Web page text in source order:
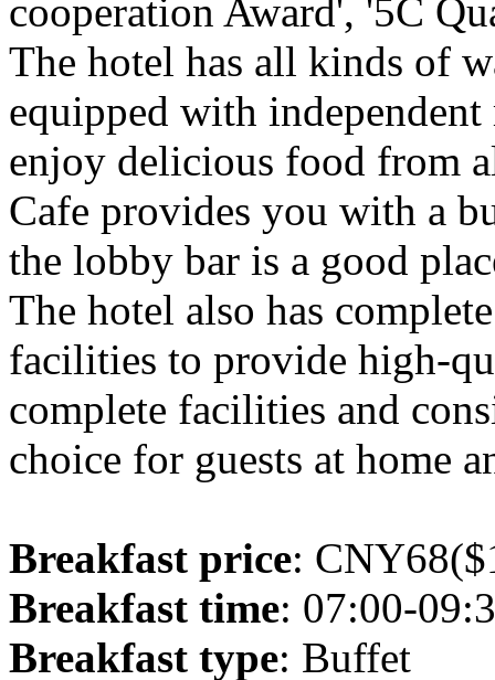
cooperation Award', '5C
The hotel has all kinds of
equipped with
enjoy delicious food from
Cafe provides you with a
the lobby bar is a good
The hotel also has
facilities to provide high-
complete facilities and
choice for guests at home
Breakfast price:
Breakfast time: 07:00-
Breakfast type: Buffet